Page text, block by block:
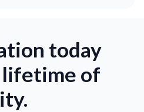
today
lifetime of